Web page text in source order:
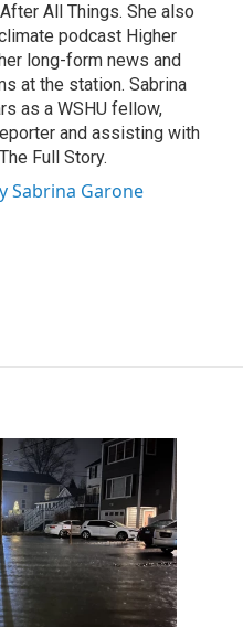
All Things. She also
podcast Higher
long-form news and
at the station. Sabrina
as a WSHU fellow,
and assisting with
Full Story.
Sabrina Garone